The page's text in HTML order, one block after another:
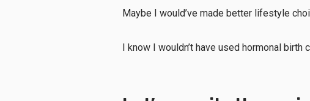
Maybe I would’ve made better lifestyle
I know I wouldn’t have used hormonal birth